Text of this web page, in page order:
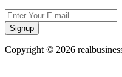
Signup
Copyright © 2026